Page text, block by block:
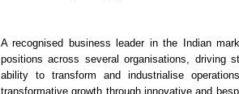
A recognised business leader in the Indian
positions across several organisations, driving
ability to transform and industrialise
transformative growth through innovative and